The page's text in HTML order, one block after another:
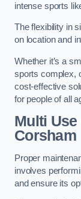
intense sports
The flexibility in
on location and
Whether it’s a
sports complex,
cost-effective
for people of all
Multi Use
Corsham
Proper
involves
and ensure its